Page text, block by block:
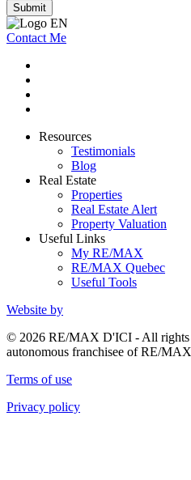
Submit
Contact Me
Resources
Testimonials
Blog
Real Estate
Properties
Real Estate Alert
Property Valuation
Useful Links
My RE/MAX
RE/MAX Quebec
Useful Tools
Website by
© 2026 RE/MAX D'ICI - All rights
autonomous franchisee of RE/
Terms of use
Privacy policy